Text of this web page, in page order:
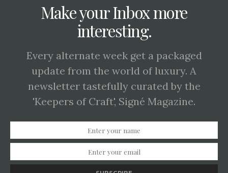
Make your Inbox more
interesting.
Every alternate week get a packaged
update from the world of luxury. A
newsletter tastefully curated by the
'Keepers of Craft', Signé Magazine.